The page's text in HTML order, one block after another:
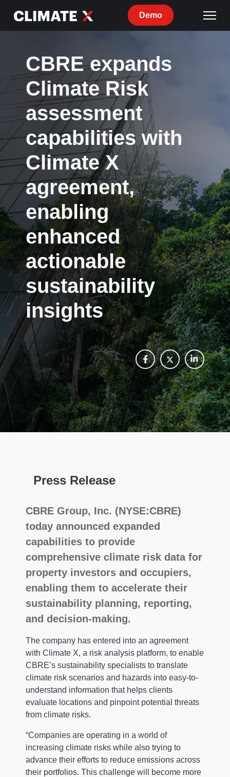
Demo
CBRE expands
Climate Risk
assessment
capabilities with
Climate X
agreement,
enabling
enhanced
actionable
sustainability
insights
Press Release
CBRE Group, Inc. (NYSE:CBRE)
today announced expanded
capabilities to provide
comprehensive climate risk data for
property investors and occupiers,
enabling them to accelerate their
sustainability planning, reporting,
and decision-making.
The company has entered into an agreement
with Climate X, a risk analysis platform, to enable
CBRE’s sustainability specialists to translate
climate risk scenarios and hazards into easy-to-
understand information that helps clients
evaluate locations and pinpoint potential threats
from climate risks.
“Companies are operating in a world of
increasing climate risks while also trying to
advance their efforts to reduce emissions across
their portfolios. This challenge will become more